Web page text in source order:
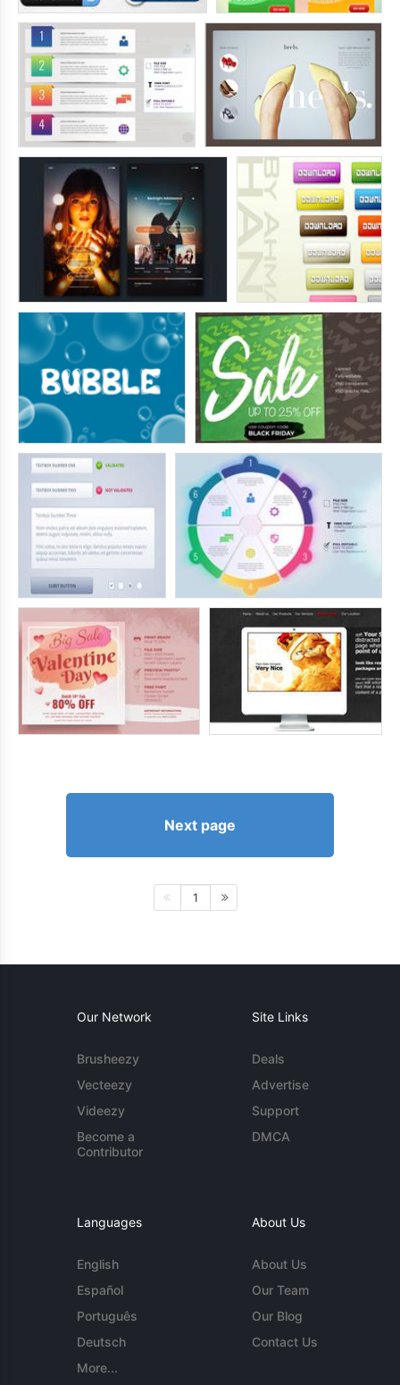
Next page
1
Our Network
Brusheezy
Vecteezy
Videezy
Become a
Contributor
Site Links
Deals
Advertise
Support
DMCA
Languages
English
Español
Português
Deutsch
More...
About Us
About Us
Our Team
Our Blog
Contact Us